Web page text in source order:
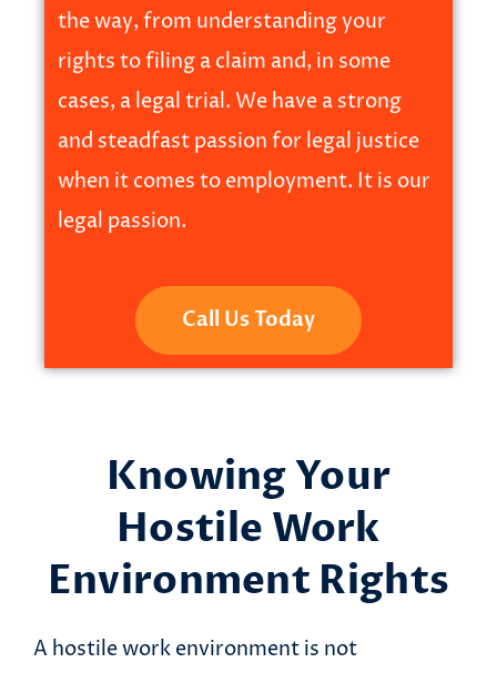
the way, from understanding your
rights to filing a claim and, in some
cases, a legal trial. We have a strong
and steadfast passion for legal justice
when it comes to employment. It is our
legal passion.
Call Us Today
Knowing Your
Hostile Work
Environment Rights
A hostile work environment is not